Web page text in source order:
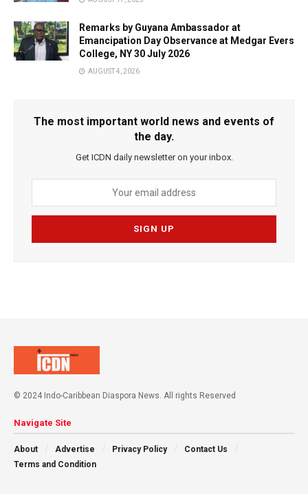
Remarks by Guyana Ambassador at
Emancipation Day Observance at Medgar Evers
College, NY 30 July 2026
AUGUST 4, 2026
The most important world news and events of
the day.
Get ICDN daily newsletter on your inbox.
© 2024 Indo-Caribbean Diaspora News. All rights Reserved
Navigate Site
About Advertise Privacy Policy
Contact Us
Terms and Condition